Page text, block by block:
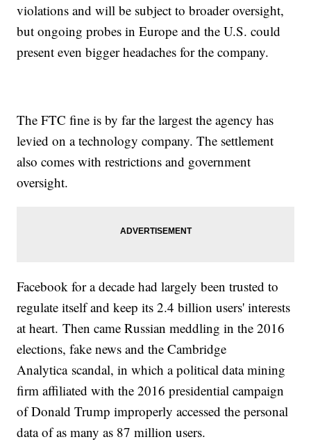
violations and will be subject to broader oversight,
but ongoing probes in Europe and the U.S. could
present even bigger headaches for the company.
The FTC fine is by far the largest the agency has
levied on a technology company. The settlement
also comes with restrictions and government
oversight.
Facebook for a decade had largely been trusted to
regulate itself and keep its 2.4 billion users' interests
at heart. Then came Russian meddling in the 2016
elections, fake news and the Cambridge
Analytica scandal, in which a political data mining
firm affiliated with the 2016 presidential campaign
of Donald Trump improperly accessed the personal
data of as many as 87 million users.